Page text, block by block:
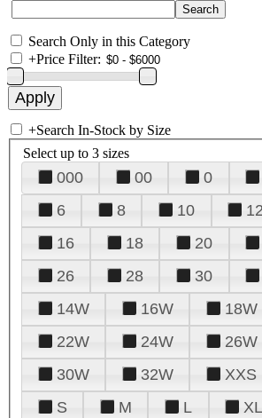
Search Only in this Category
+Price Filter:
+Search In-Stock by Size
Select up to 3 sizes
000 00 0
6
8 10 12
16
18 20
26
28 30
14W
16W 18W
22W
24W 26W
30W
32W XXS
S
M L XL